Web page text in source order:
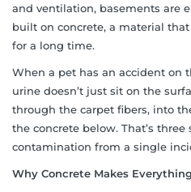
and ventilation, basements are
built on concrete, a material
for a long time.
When a pet has an accident on
urine doesn’t just sit on the
through the carpet fibers, into
the concrete below. That’s three
contamination from a single
Why Concrete Makes